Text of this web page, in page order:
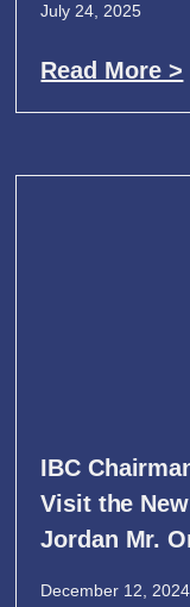
July 24, 2025
Read More >
IBC
Visit the
Jordan Mr.
December 12, 2024